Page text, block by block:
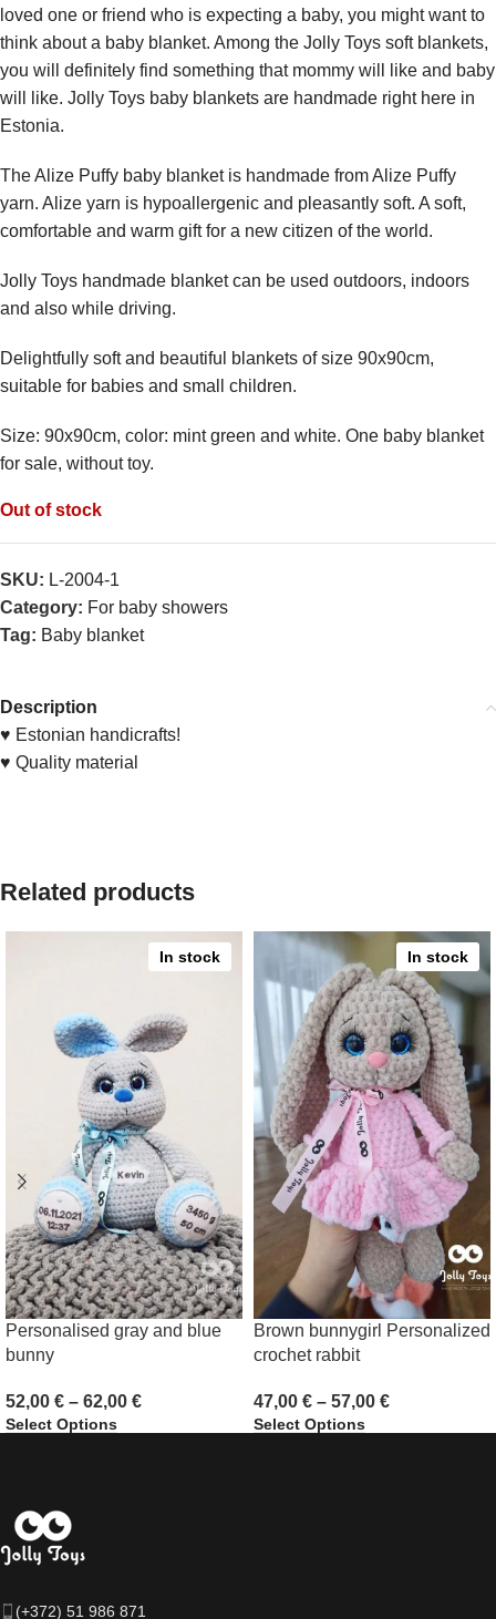
loved one or friend who is expecting a baby, you might want to
think about a baby blanket. Among the Jolly Toys soft blankets,
you will definitely find something that mommy will like and baby
will like. Jolly Toys baby blankets are handmade right here in
Estonia.
The Alize Puffy baby blanket is handmade from Alize Puffy
yarn. Alize yarn is hypoallergenic and pleasantly soft. A soft,
comfortable and warm gift for a new citizen of the world.
Jolly Toys handmade blanket can be used outdoors, indoors
and also while driving.
Delightfully soft and beautiful blankets of size 90x90cm,
suitable for babies and small children.
Size: 90x90cm, color: mint green and white. One baby blanket
for sale, without toy.
Out of stock
SKU: L-2004-1
Category: For baby showers
Tag: Baby blanket
Description
♥ Estonian handicrafts!
♥ Quality material
Related products
In stock
Personalised gray and blue
bunny
52,00 € – 62,00 €
Select Options
In stock
Brown bunnygirl Personalized
crochet rabbit
47,00 € – 57,00 €
Select Options
(+372) 51 986 871